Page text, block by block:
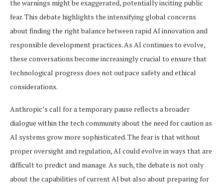
the warnings might be exaggerated, potentially inciting public
fear. This debate highlights the intensifying global concerns
about finding the right balance between rapid AI innovation and
responsible development practices. As AI continues to evolve,
these conversations become increasingly crucial to ensure that
technological progress does not outpace safety and ethical
considerations.
Anthropic’s call for a temporary pause reflects a broader
dialogue within the tech community about the need for caution as
AI systems grow more sophisticated. The fear is that without
proper oversight and regulation, AI could evolve in ways that are
difficult to predict and manage. As such, the debate is not only
about the capabilities of current AI but also about preparing for